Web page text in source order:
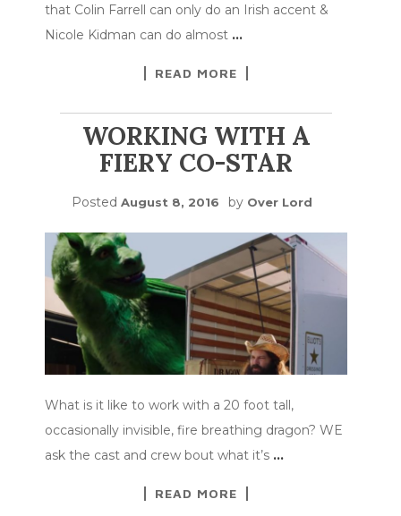
that Colin Farrell can only do an Irish accent &
Nicole Kidman can do almost …
READ MORE
WORKING WITH A
FIERY CO-STAR
Posted August 8, 2016 by Over Lord
What is it like to work with a 20 foot tall,
occasionally invisible, fire breathing dragon? WE
ask the cast and crew bout what it’s …
READ MORE